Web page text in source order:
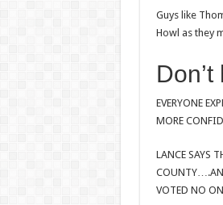
Guys like
Howl as they
EVERYONE
MORE
LANCE SAYS
VOTED NO